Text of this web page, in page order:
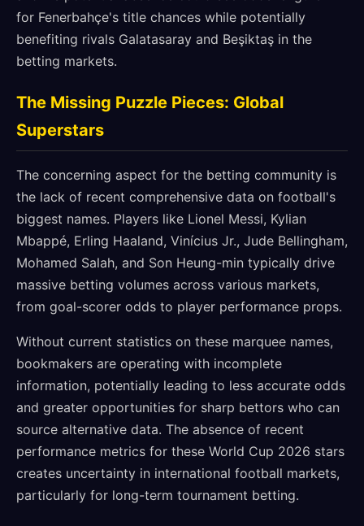
for Fenerbahçe's title chances while potentially
benefiting rivals Galatasaray and Beşiktaş in the
betting markets.
The Missing Puzzle Pieces: Global
Superstars
The concerning aspect for the betting community is
the lack of recent comprehensive data on football's
biggest names. Players like Lionel Messi, Kylian
Mbappé, Erling Haaland, Vinícius Jr., Jude Bellingham,
Mohamed Salah, and Son Heung-min typically drive
massive betting volumes across various markets,
from goal-scorer odds to player performance props.
Without current statistics on these marquee names,
bookmakers are operating with incomplete
information, potentially leading to less accurate odds
and greater opportunities for sharp bettors who can
source alternative data. The absence of recent
performance metrics for these World Cup 2026 stars
creates uncertainty in international football markets,
particularly for long-term tournament betting.